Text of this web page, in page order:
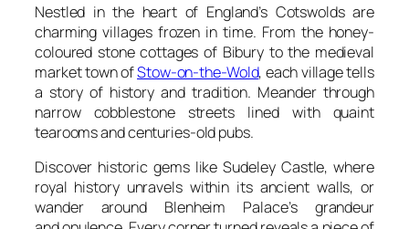
Nestled in the heart of England’s Cotswolds are
charming villages frozen in time. From the honey-
coloured stone cottages of Bibury to the medieval
market town ofStow-on-the-Wold, each village tells
a story of history and tradition. Meander through
narrow cobblestone streets lined with quaint
tearooms and centuries-old pubs.
Discover historic gems like Sudeley Castle, where
royal history unravels within its ancient walls, or
wander around Blenheim Palace’s grandeur